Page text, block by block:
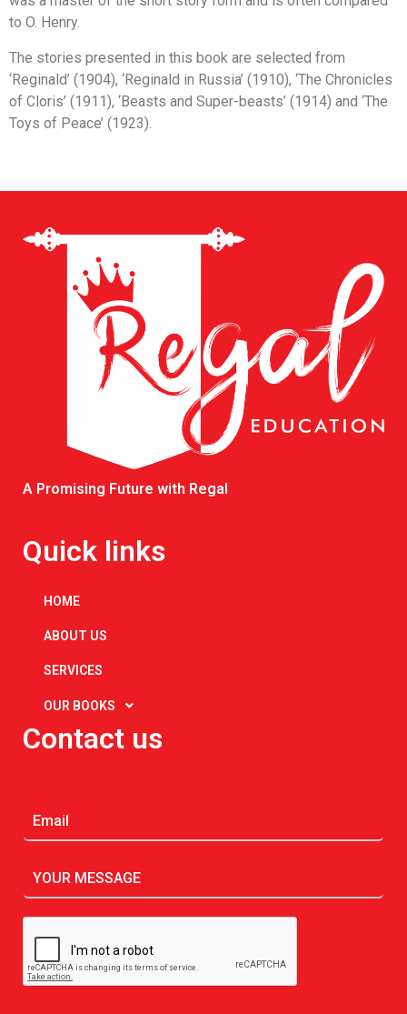
to O. Henry.
The stories presented in this book are selected from
‘Reginald’ (1904), ‘Reginald in Russia’ (1910), ‘The Chronicles
of Cloris’ (1911), ‘Beasts and Super-beasts’ (1914) and ‘The
Toys of Peace’ (1923).
A Promising Future with Regal
Quick links
HOME
ABOUT US
SERVICES
OUR BOOKS
Contact us